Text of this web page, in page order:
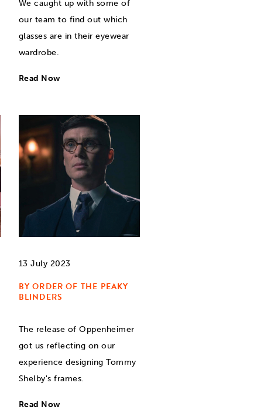
We caught up with some of
our team to find out which
glasses are in their eyewear
wardrobe.
Read Now
13 July 2023
BY ORDER OF THE PEAKY
BLINDERS
The release of Oppenheimer
got us reflecting on our
experience designing Tommy
Shelby's frames.
Read Now